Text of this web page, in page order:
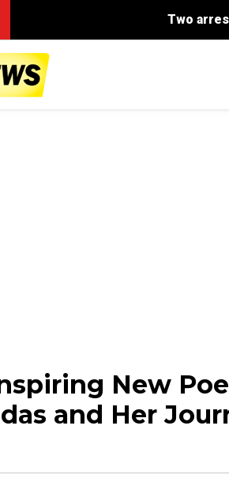
Two arrested as Santa
New
and Her